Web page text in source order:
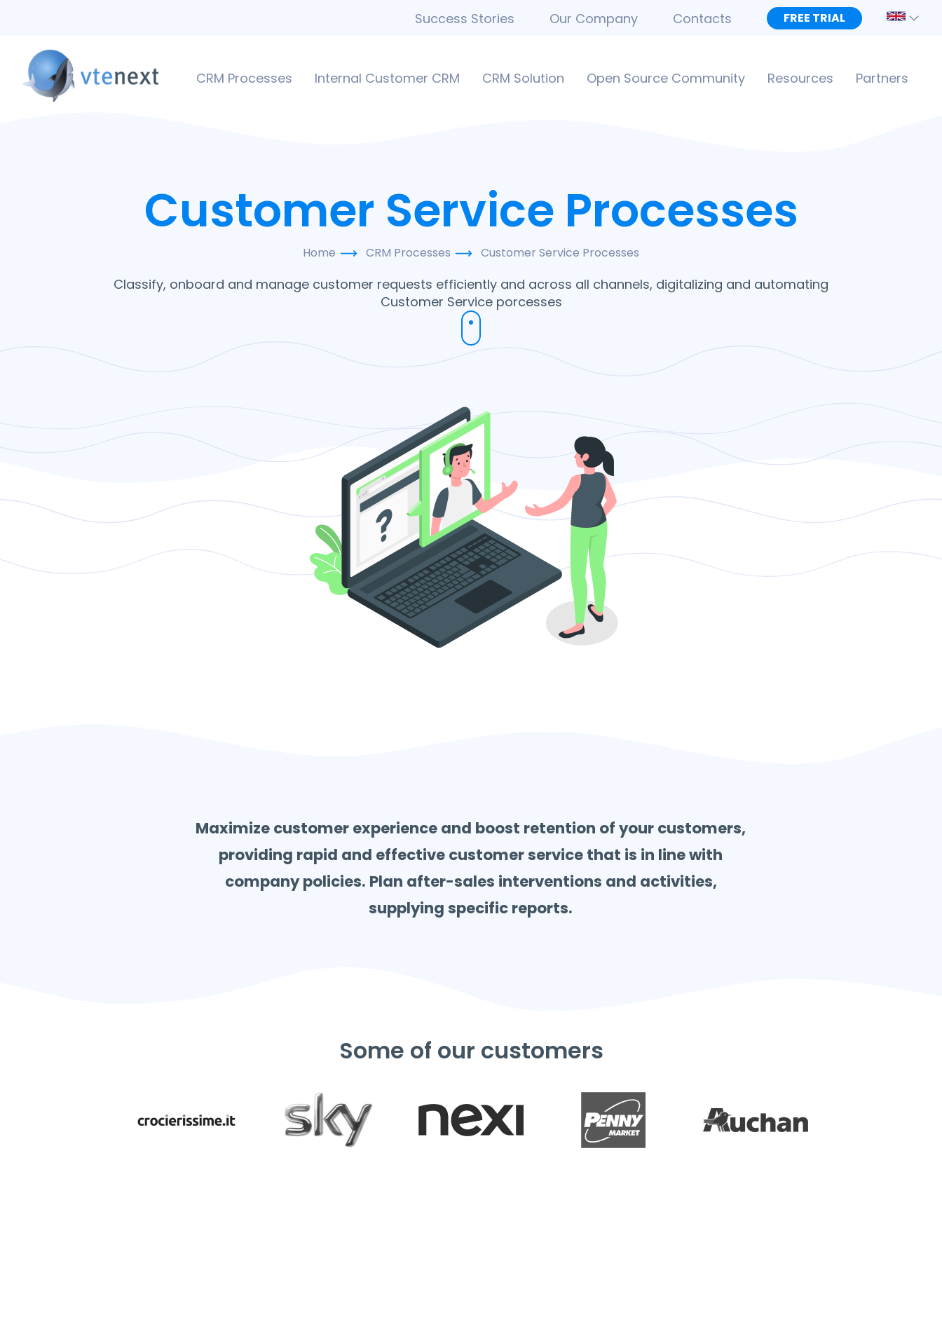
Success Stories Our Company Contacts FREE TRIAL
CRM Processes Internal Customer CRM CRM Solution Open Source Community Resources Partners
Customer Service Processes
Home CRM Processes Customer Service Processes
Classify, onboard and manage customer requests efficiently and across all channels, digitalizing and automating
Customer Service porcesses
Maximize customer experience and boost retention of your customers,
providing rapid and effective customer service that is in line with
company policies. Plan after-sales interventions and activities,
supplying specific reports.
Some of our customers